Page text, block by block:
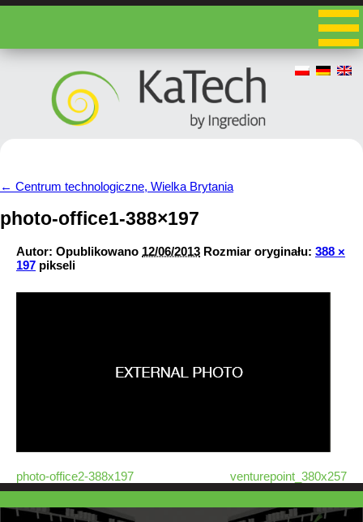
← Centrum technologiczne, Wielka Brytania
photo-office1-388×197
Autor: Opublikowano 12/06/2013 Rozmiar oryginału: 388 ×
197 pikseli
photo-office2-388x197 venturepoint_380x257